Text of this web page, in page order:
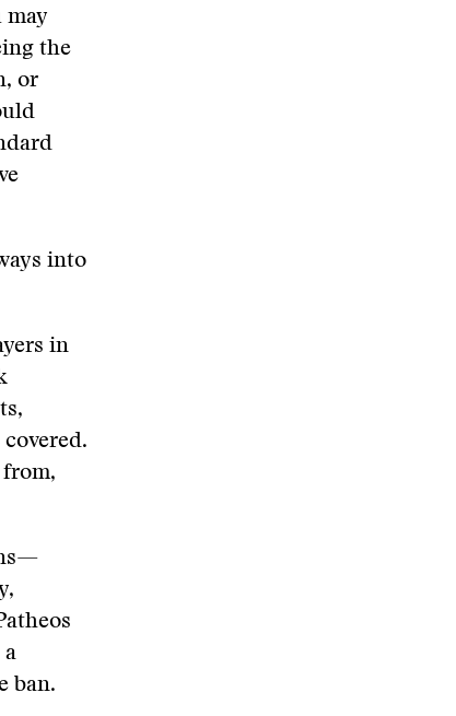
may
the
or
into
in
from,
a
ban.